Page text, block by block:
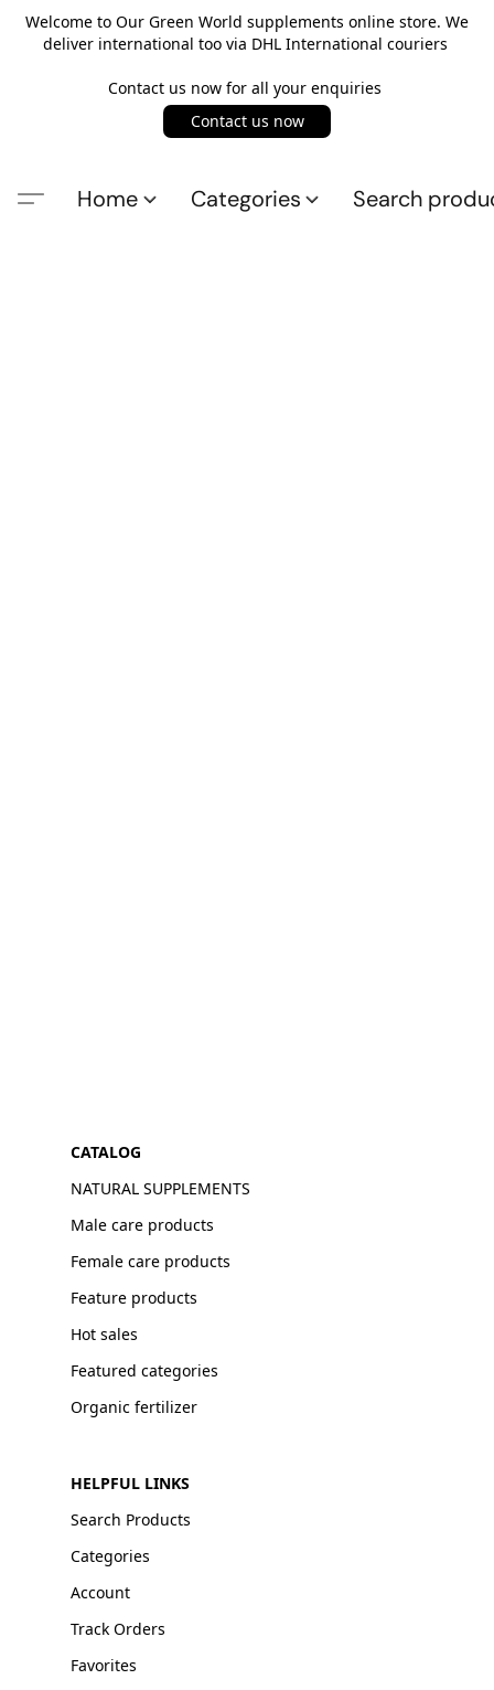
Welcome to Our Green World supplements online store. We
deliver international too via DHL International couriers
Contact us now for all your enquiries
Contact us now
Home Categories Search
CATALOG
NATURAL SUPPLEMENTS
Male care products
Female care products
Feature products
Hot sales
Featured categories
Organic fertilizer
HELPFUL LINKS
Search Products
Categories
Account
Track Orders
Favorites